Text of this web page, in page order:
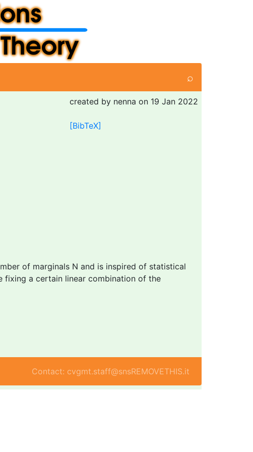
⌕
created by nenna on 19 Jan 2022
[BibTeX]
of marginals N and is inspired of statistical
fixing a certain linear combination of the
Contact: cvgmt.staff@snsREMOVETHIS.it